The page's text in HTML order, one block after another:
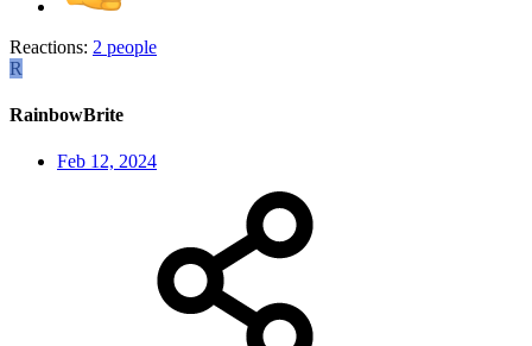
Reactions: 2 people
R
RainbowBrite
Feb 12, 2024